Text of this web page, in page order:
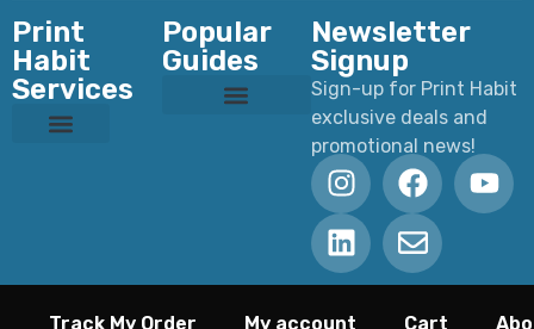
Print
Habit
Services
Popular
Guides
Newsletter
Signup
Sign-up for Print Habit
exclusive deals and
promotional news!
Track My Order My account Cart